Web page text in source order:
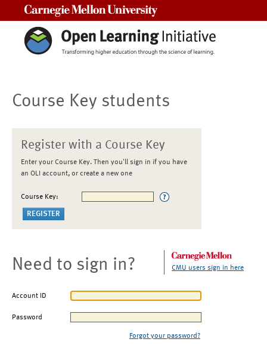
Course Key students
Register with a Course Key
Enter your Course Key. Then you'll sign in if you have
an OLI account, or create a new one
Course Key:
Need to sign in? CMU users sign in here
Account ID
Password
Forgot your password?